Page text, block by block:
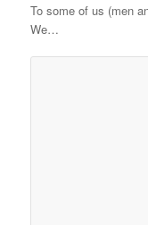
To some of us (men
We…